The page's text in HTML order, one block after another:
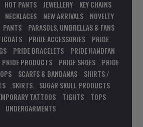
HOT PANTS JEWELLERY
KEY CHAINS
NECKLACES NEW ARRIVALS
NOVELTY
PANTS
PARASOLS, UMBRELLAS & FANS
PRIDE ACCESSORIES
PRIDE
PRIDE BRACELETS
PRIDE HANDFAN
PRIDE PRODUCTS PRIDE SHOES
PRIDE
SCARFS & BANDANAS
SHIRTS /
SKIRTS
SUGAR SKULL PRODUCTS
TATTOOS TIGHTS
TOPS
UNDERGARMENTS